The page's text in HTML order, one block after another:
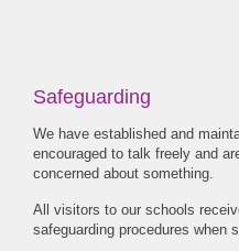
Safeguarding
We have established and
encouraged to talk freely and
concerned about something.
All visitors to our schools
safeguarding procedures when